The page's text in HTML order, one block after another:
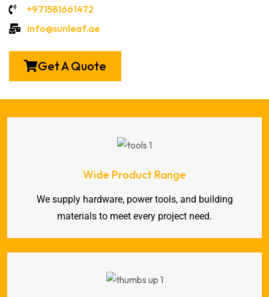
+971581661472
info@sunleaf.ae
Get A Quote
Wide Product Range
We supply hardware, power tools, and building
materials to meet every project need.